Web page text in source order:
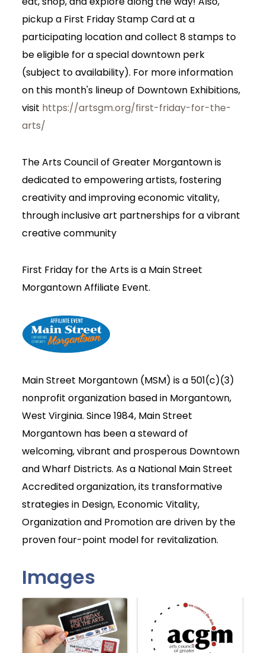
Join Today
pickup a First Friday Stamp Card at a
participating location and collect 8 stamps to
be eligible for a special downtown perk
(subject to availability). For more information
on this month's lineup of Downtown Exhibitions,
visit https://artsgm.org/first-friday-for-the-
arts/
The Arts Council of Greater Morgantown is
dedicated to empowering artists, fostering
creativity and improving economic vitality,
through inclusive art partnerships for a vibrant
creative community
First Friday for the Arts is a Main Street
Morgantown Affiliate Event.
Main Street Morgantown (MSM) is a 501(c)(3)
nonprofit organization based in Morgantown,
West Virginia. Since 1984, Main Street
Morgantown has been a steward of
welcoming, vibrant and prosperous Downtown
and Wharf Districts. As a National Main Street
Accredited organization, its transformative
strategies in Design, Economic Vitality,
Organization and Promotion are driven by the
proven four-point model for revitalization.
Images